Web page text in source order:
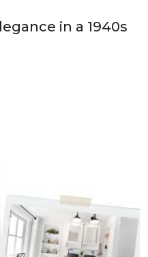
in a 1940s